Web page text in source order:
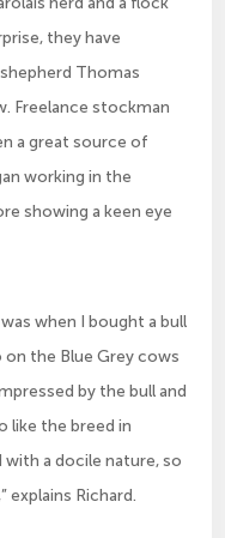
they have
Thomas
Freelance stockman
a great source of
working in the
showing a keen eye
when I bought a bull
on the Blue Grey cows
by the bull and
like the breed in
with a docile nature, so
Richard.